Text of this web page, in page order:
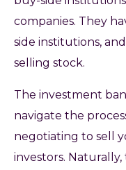
companies. They
side institutions,
selling stock.
The investment
navigate the
negotiating to sell
investors.